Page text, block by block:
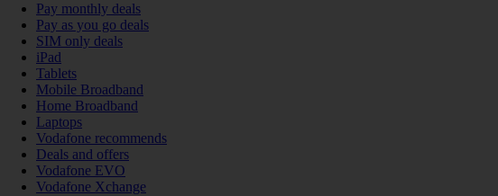
Pay monthly deals
Pay as you go deals
SIM only deals
iPad
Tablets
Mobile Broadband
Home Broadband
Laptops
Vodafone recommends
Deals and offers
Vodafone EVO
Vodafone Xchange